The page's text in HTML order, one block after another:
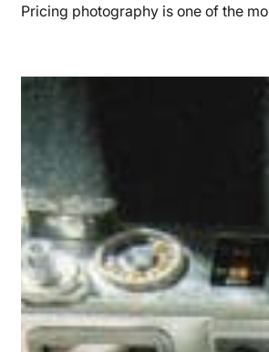
Pricing photography is one of the